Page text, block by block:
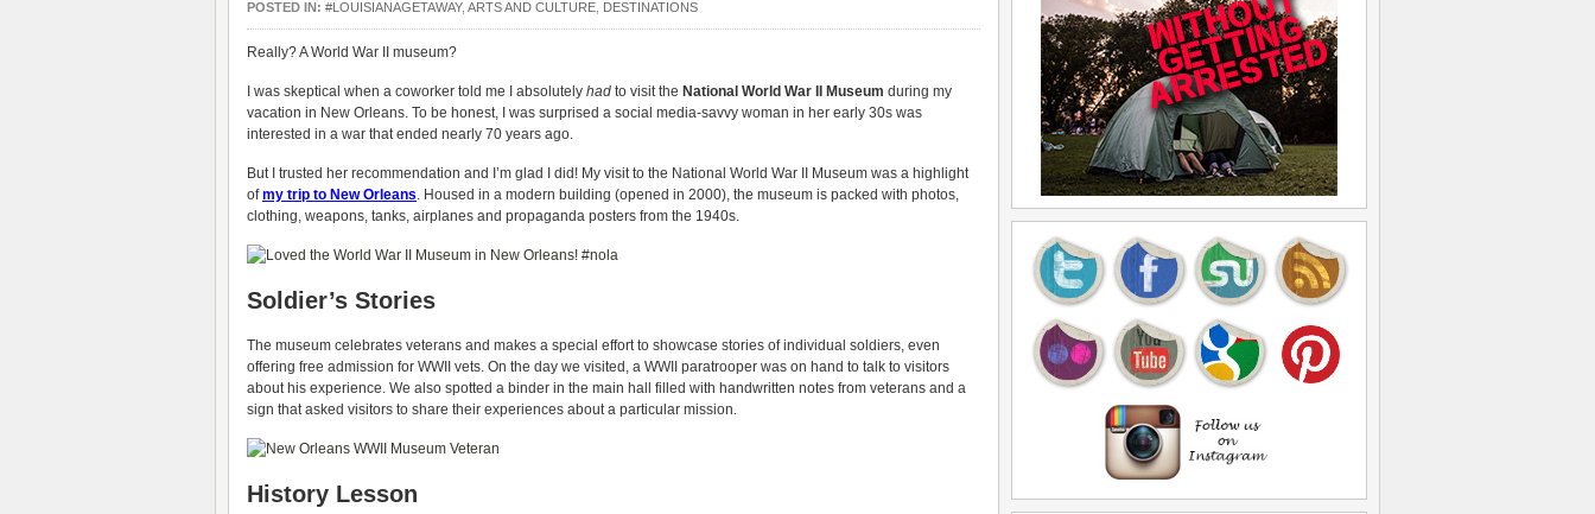
POSTED IN: #LOUISIANAGETAWAY, ARTS AND CULTURE DESTINATIONS
Really? A World War II museum?
I was skeptical when a coworker told me I absolutely had to visit the National World War II Museum during my
vacation in New Orleans. To be honest, I was surprised a social media-savvy woman in her early 30s was
interested in a war that ended nearly 70 years ago.
But I trusted her recommendation and I’m glad I did! My visit to the National World War II Museum was a highlight
ofmy trip to New Orleans. Housed in a modern building (opened in 2000), the museum is packed with photos,
clothing, weapons, tanks, airplanes and propaganda posters from the 1940s.
Soldier’s Stories
The museum celebrates veterans and makes a special effort to showcase stories of individual soldiers, even
offering free admission for WWII vets. On the day we visited, a WWII paratrooper was on hand to talk to visitors
about his experience. We also spotted a binder in the main hall filled with handwritten notes from veterans and a
sign that asked visitors to share their experiences about a particular mission.
History Lesson